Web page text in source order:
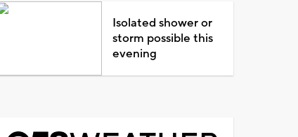
Isolated shower or
storm possible this
evening